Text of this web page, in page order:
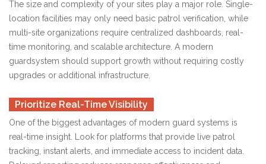
The size and complexity of your sites play a major role. Single-
location facilities may only need basic patrol verification, while
multi-site organizations require centralized dashboards, real-
time monitoring, and scalable architecture. A modern
guardsystem should support growth without requiring costly
upgrades or additional infrastructure.
Prioritize Real-Time Visibility
One of the biggest advantages of modern guard systems is
real-time insight. Look for platforms that provide live patrol
tracking, instant alerts, and immediate access to incident data.